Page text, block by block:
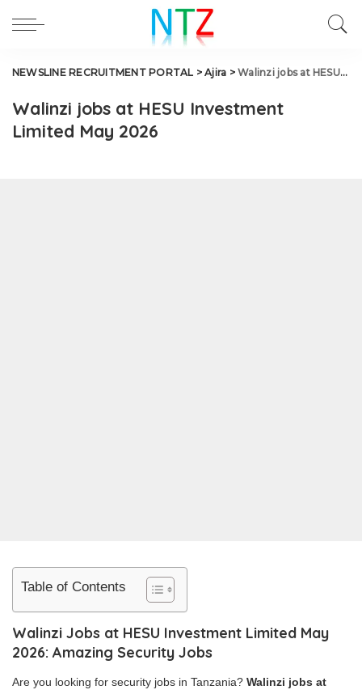
NEWSLINE RECRUITMENT PORTAL >Ajira >Walinzi jobs at HESU Investment Limited May 2026
Walinzi jobs at HESU Investment
Limited May 2026
Table of Contents
Walinzi Jobs at HESU Investment Limited May
2026: Amazing Security Jobs
Are you looking for security jobs in Tanzania? Walinzi jobs at